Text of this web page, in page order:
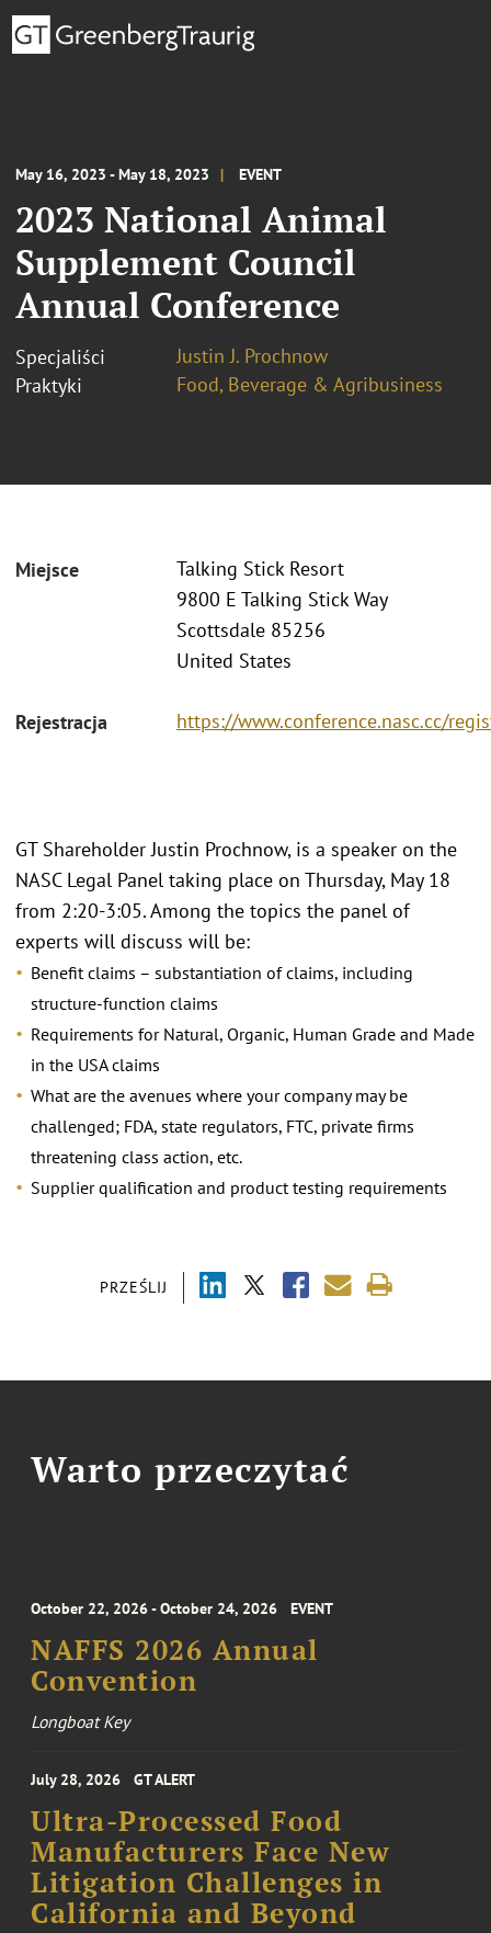
May 16, 2023 - May 18, 2023 EVENT
2023 National Animal
Supplement Council
Annual Conference
Specjaliści
Justin J. Prochnow
Praktyki
Food, Beverage & Agribusiness
Miejsce
Talking Stick Resort
9800 E Talking Stick Way
Scottsdale 85256
United States
Rejestracja https://www.conference.nasc.cc/
PRZEŚLIJ
GT Shareholder Justin Prochnow, is a speaker on the
NASC Legal Panel taking place on Thursday, May 18
from 2:20-3:05. Among the topics the panel of
experts will discuss will be:
Benefit claims – substantiation of claims, including
structure-function claims
Requirements for Natural, Organic, Human Grade and Made
in the USA claims
What are the avenues where your company may be
challenged; FDA, state regulators, FTC, private firms
threatening class action, etc.
Supplier qualification and product testing requirements
Warto przeczytać
October 22, 2026 - October 24, 2026 EVENT
NAFFS 2026 Annual
Convention
Longboat Key
July 28, 2026 GT ALERT
Ultra-Processed Food
Manufacturers Face New
Litigation Challenges in
California and Beyond